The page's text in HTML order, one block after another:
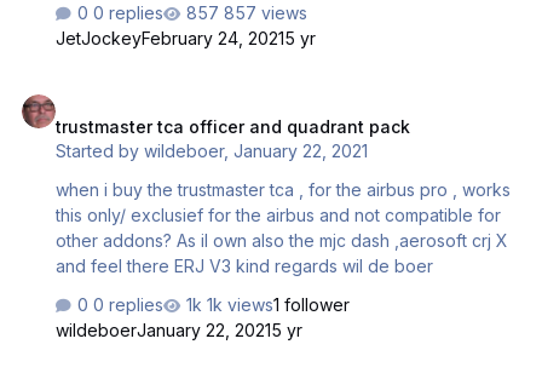
P3Dv4.5 with no problems. However a week later when I
attempted to perform an actual flight I noticed the Nav
the A3xx Configurator to select Navigraph I received the
following errors: Since I do not have the A330 a/c or the
0 replies
857 views
JetJockeyFebruary 24, 20215 yr
trustmaster tca officer and quadrant pack
Started bywildeboer,January 22, 2021
when i buy the trustmaster tca , for the airbus pro , works
this only/ exclusief for the airbus and not compatible for
other addons? As iI own also the mjc dash ,aerosoft crj X
and feel there ERJ V3 kind regards wil de boer
0 replies
1k views1 follower
wildeboerJanuary 22, 20215 yr